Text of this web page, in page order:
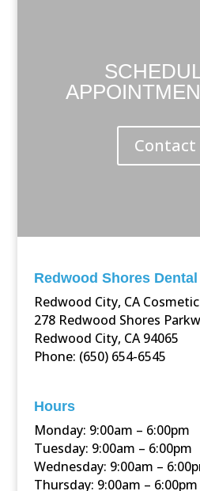
Contact
Redwood Shores Dental
Redwood City, CA
278 Redwood Shores
Redwood City, CA 94065
Phone: (650) 654-6545
Hours
Monday: 9:00am – 6:00pm
Tuesday: 9:00am – 6:00pm
Wednesday: 9:00am –
Thursday: 9:00am – 6:00pm